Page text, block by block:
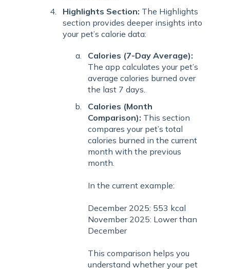
Highlights Section: The Highlights
section provides deeper insights into
your pet’s calorie data:
Calories (7-Day Average):
The app calculates your pet’s
average calories burned over
the last 7 days.
Calories (Month
Comparison): This section
compares your pet’s total
calories burned in the current
month with the previous
month.
In the current example:
December 2025: 553 kcal
November 2025: Lower than
December
This comparison helps you
understand whether your pet